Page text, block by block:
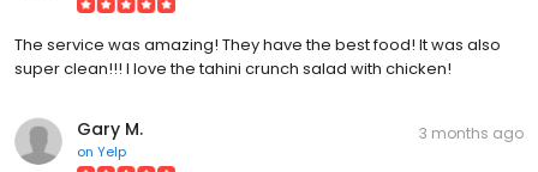
The service was amazing! They have the best food! It was also
super clean!!! I love the tahini crunch salad with chicken!
Gary M.
on Yelp
3 months ago